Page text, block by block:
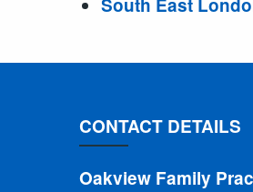
South East
CONTACT DETAILS
Oakview Family